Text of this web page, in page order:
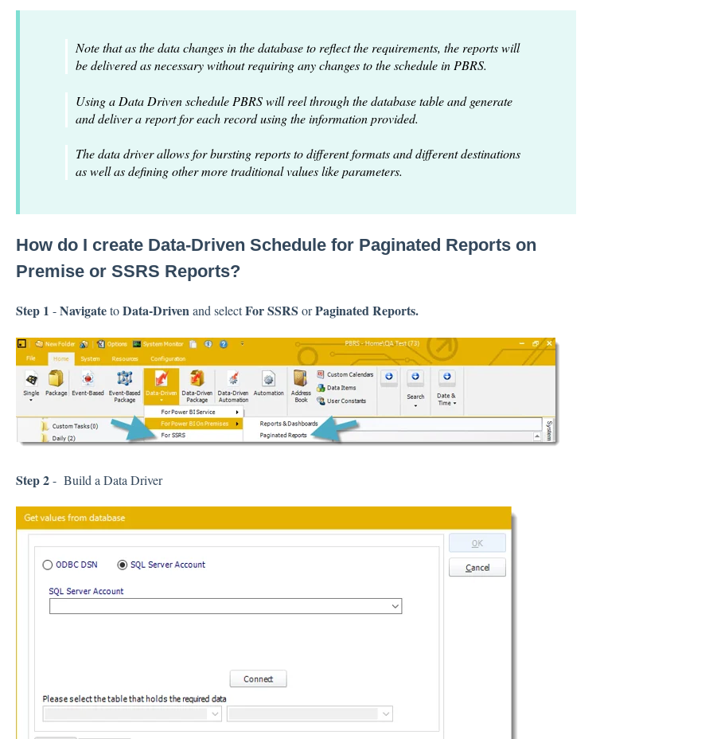
Note that as the data changes in the database to reflect the requirements, the reports will
be delivered as necessary without requiring any changes to the schedule in PBRS.
Using a Data Driven schedule PBRS will reel through the database table and generate
and deliver a report for each record using the information provided.
The data driver allows for bursting reports to different formats and different destinations
as well as defining other more traditional values like parameters.
How do I create Data-Driven Schedule for Paginated Reports on
Premise or SSRS Reports?
Step 1 -NavigatetoData-Drivenand selectFor SSRS orPaginated Reports.
Step 2- Build a Data Driver